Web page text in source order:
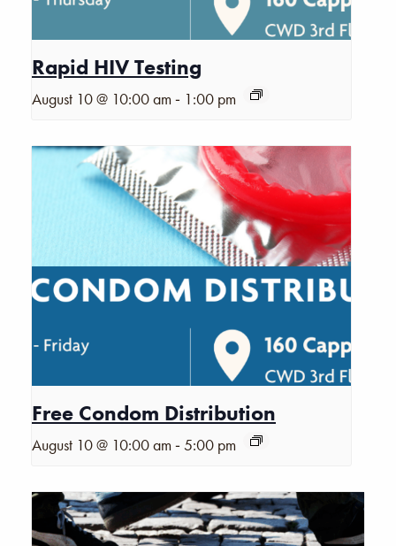
Rapid HIV Testing
August 10 @ 10:00 am - 1:00 pm
Free Condom Distribution
August 10 @ 10:00 am -5:00 pm